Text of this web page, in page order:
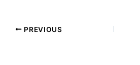
PREVIOUS